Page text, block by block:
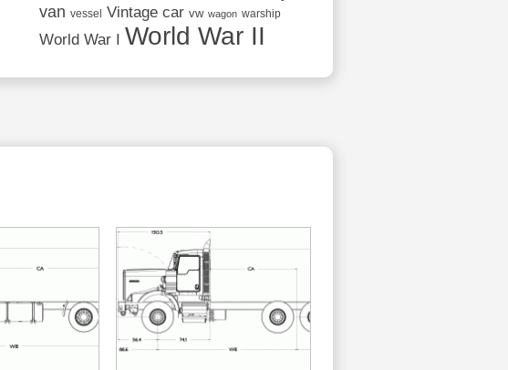
van vessel Vintage car vw wagon warship
World War I World War II